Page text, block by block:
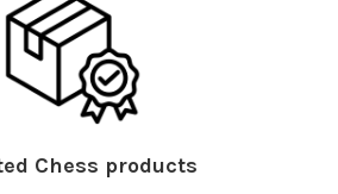
Chess products